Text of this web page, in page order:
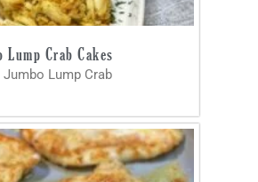
Lump Crab Cakes
Lump Crab